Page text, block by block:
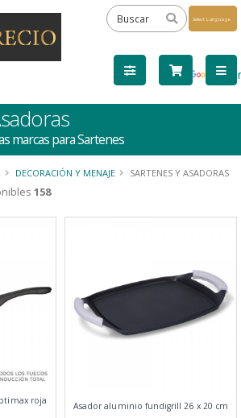
by
marcas para Sartenes
DECORACIÓN Y MENAJE SARTENES Y ASADORAS
158
roja Asador aluminio fundigrill 26 x 20 cm